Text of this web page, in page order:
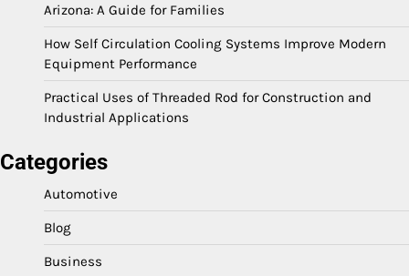
Arizona: A Guide for Families
How Self Circulation Cooling Systems Improve Modern
Equipment Performance
Practical Uses of Threaded Rod for Construction and
Industrial Applications
Categories
Automotive
Blog
Business